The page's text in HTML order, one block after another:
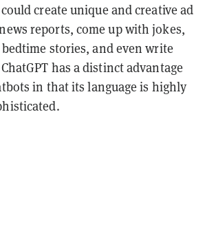
create unique and creative ad
reports, come up with jokes,
stories, and even write
has a distinct advantage
in that its language is highly